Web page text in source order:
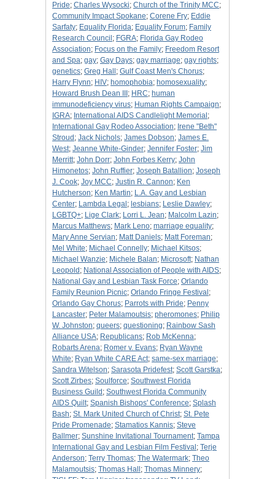
Pride; Charles Wysocki; Church of the Trinity MCC;
Community Impact Spokane; Corene Fry; Eddie
Sarfaty; Equality Florida; Equality Forum; Family
Research Council ; FGRA; Florida Gay Rodeo
Association; Focus on the Family; Freedom Resort
and Spa; gay; Gay Days; gay marriage; gay rights;
genetics; Greg Hall ; Gulf Coast Men's Chorus;
Harry Flynn; HIV; homophobia; homosexuality;
Howard Brush Dean III ; HRC; human
immunodeficiency virus; Human Rights Campaign;
IGRA; International AIDS Candlelight Memorial ;
International Gay Rodeo Association; Irene "Beth"
Stroud ; Jack Nichols; James Dobson; James E.
West; Jeanne White-Ginder; Jennifer Foster; Jim
Merritt; John Dorr; John Forbes Kerry; John
Himonetos; John Ruffier; Joseph Batallion; Joseph
J. Cook; Joy MCC; Justin R. Cannon; Ken
Hutcherson; Ken Martin; L.A. Gay and Lesbian
Center; Lambda Legal ; lesbians; Leslie Dawley;
LGBTQ+; Lige Clark; Lorri L. Jean; Malcolm Lazin;
Marcus Matthews; Mark Leno; marriage equality;
Mary Anne Servian; Matt Daniels; Matt Foreman;
Mel White; Michael Connelly; Michael Kitsos;
Michael Wanzie; Michele Balan; Microsoft; Nathan
Leopold ; National Association of People with AIDS;
National Gay and Lesbian Task Force; Orlando
Family Reunion Picnic; Orlando Fringe Festival ;
Orlando Gay Chorus; Parrots with Pride; Penny
Lancaster; Peter Malamoutsis; pheromones; Philip
W. Johnston; queers; questioning; Rainbow Sash
Alliance USA; Republicans; Rob McKenna;
Robarts Arena; Romer v. Evans; Ryan Wayne
White; Ryan White CARE Act; same-sex marriage;
Sandra Witelson; Sarasota Pridefest; Scott Garstka;
Scott Zirbes; Soulforce; Southwest Florida
Business Guild ; Southwest Florida Community
AIDS Quilt; Spanish Bishops' Conference; Splash
Bash; St. Mark United Church of Christ; St. Pete
Pride Promenade; Stamatios Kannis; Steve
Ballmer; Sunshine Invitational Tournament; Tampa
International Gay and Lesbian Film Festival ; Terje
Anderson; Terry Thomas; The Watermark; Theo
Malamoutsis; Thomas Hall ; Thomas Minnery;